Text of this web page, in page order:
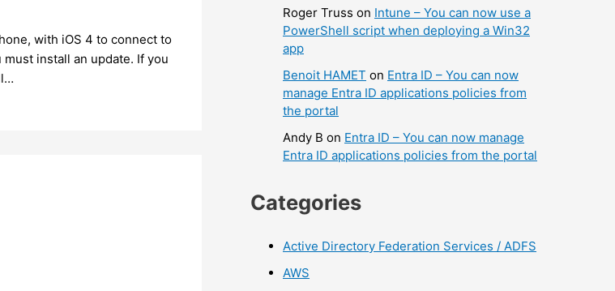
with iOS 4 to connect to
must install an update. If you
Roger Truss on Intune – You can now use a
PowerShell script when deploying a Win32
app
Benoit HAMET on Entra ID – You can now
manage Entra ID applications policies from
the portal
Andy B on Entra ID – You can now manage
Entra ID applications policies from the portal
Categories
Active Directory Federation Services / ADFS
AWS